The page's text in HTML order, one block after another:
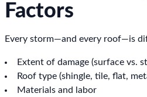
Factors
Every storm—and every roof—is
Extent of damage (surface vs.
Roof type (shingle, tile, flat,
Materials and labor